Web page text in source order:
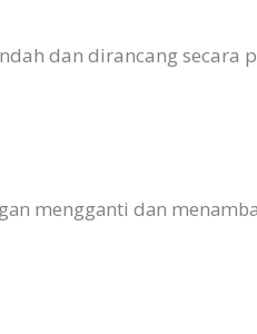
dan dirancang
mengganti dan